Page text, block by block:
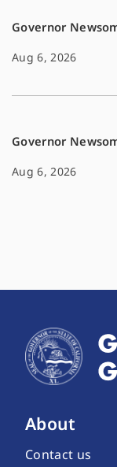
Governor
Aug 6, 2026
Governor
Aug 6, 2026
About
Contact us